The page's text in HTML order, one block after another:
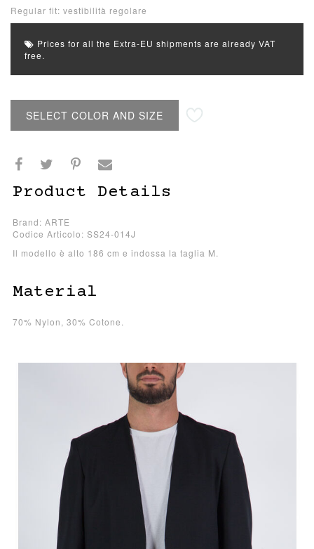
Regular fit: vestibilità regolare
Prices for all the Extra-EU shipments are already VAT
free.
SELECT COLOR AND SIZE
Product Details
Brand: ARTE
Codice Articolo: SS24-014J
Il modello è alto 186 cm e indossa la taglia M.
Material
70% Nylon, 30% Cotone.